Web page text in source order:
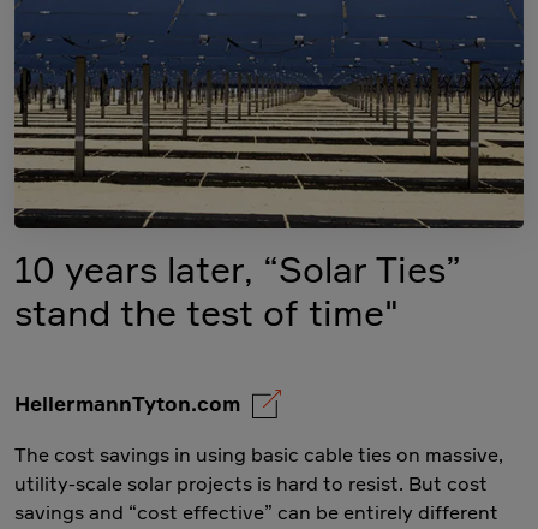
10 years later, “Solar Ties”
stand the test of time"
HellermannTyton.com
The cost savings in using basic cable ties on massive,
utility-scale solar projects is hard to resist. But cost
savings and “cost effective” can be entirely different